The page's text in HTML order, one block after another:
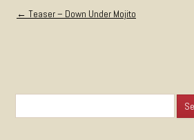
Post navigation
← Teaser – Down Under Mojito